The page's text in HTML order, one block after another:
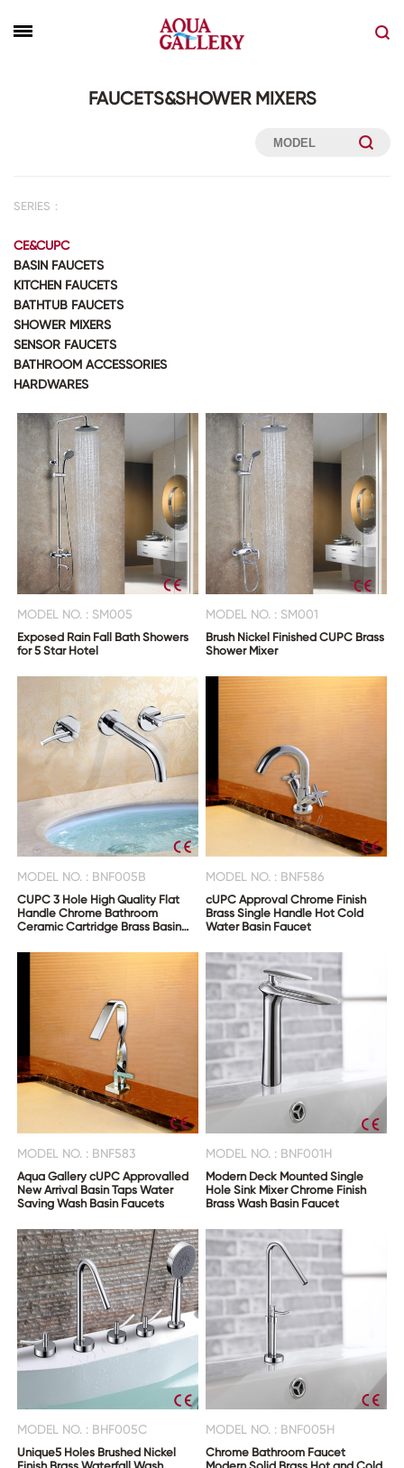
FAUCETS&SHOWER MIXERS
SERIES：
CE&CUPC
BASIN FAUCETS
KITCHEN FAUCETS
BATHTUB FAUCETS
SHOWER MIXERS
SENSOR FAUCETS
BATHROOM ACCESSORIES
HARDWARES
MODEL NO. : SM005
Exposed Rain Fall Bath Showers
for 5 Star Hotel
MODEL NO. : SM001
Brush Nickel Finished CUPC Brass
Shower Mixer
MODEL NO. : BNF005B
CUPC 3 Hole High Quality Flat
Handle Chrome Bathroom
Ceramic Cartridge Brass Basin
MODEL NO. : BNF586
cUPC Approval Chrome Finish
Brass Single Handle Hot Cold
Water Basin Faucet
MODEL NO. : BNF583
Aqua Gallery cUPC Approvalled
New Arrival Basin Taps Water
Saving Wash Basin Faucets
MODEL NO. : BNF001H
Modern Deck Mounted Single
Hole Sink Mixer Chrome Finish
Brass Wash Basin Faucet
MODEL NO. : BHF005C
Unique5 Holes Brushed Nickel
MODEL NO. : BNF005H
Chrome Bathroom Faucet